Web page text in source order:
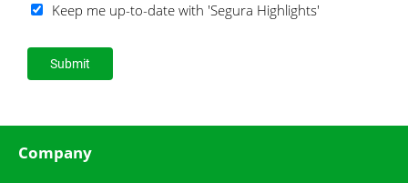
Keep me up-to-date with 'Segura Highlights'
Company